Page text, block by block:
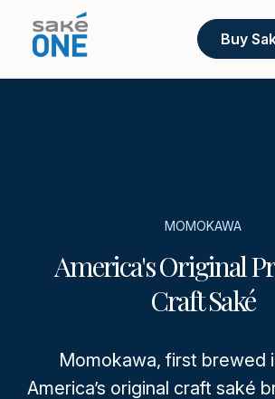
Buy
MOMOKAWA
America's Original
Craft Saké
Momokawa, first brewed
America’s original craft saké